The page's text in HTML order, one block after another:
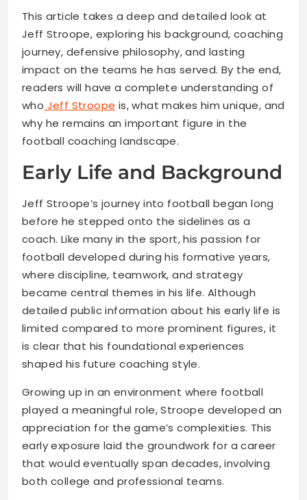
This article takes a deep and detailed look at
Jeff Stroope, exploring his background, coaching
journey, defensive philosophy, and lasting
impact on the teams he has served. By the end,
readers will have a complete understanding of
who Jeff Stroope is, what makes him unique, and
why he remains an important figure in the
football coaching landscape.
Early Life and Background
Jeff Stroope’s journey into football began long
before he stepped onto the sidelines as a
coach. Like many in the sport, his passion for
football developed during his formative years,
where discipline, teamwork, and strategy
became central themes in his life. Although
detailed public information about his early life is
limited compared to more prominent figures, it
is clear that his foundational experiences
shaped his future coaching style.
Growing up in an environment where football
played a meaningful role, Stroope developed an
appreciation for the game’s complexities. This
early exposure laid the groundwork for a career
that would eventually span decades, involving
both college and professional teams.